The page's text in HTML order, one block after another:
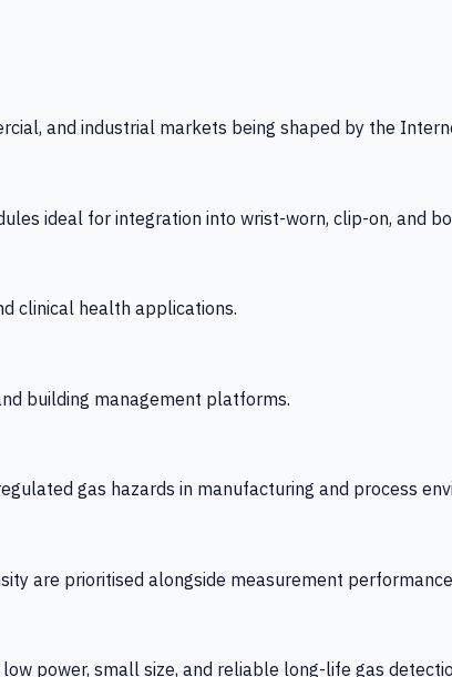
and industrial markets being shaped by the
ideal for integration into wrist-worn, clip-on, and
clinical health applications.
building management platforms.
gas hazards in manufacturing and process
are prioritised alongside measurement
power, small size, and reliable long-life gas